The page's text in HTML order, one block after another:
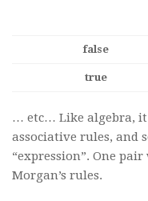
false
true
… etc… Like algebra,
associative rules, and
“expression”. One
Morgan’s rules.